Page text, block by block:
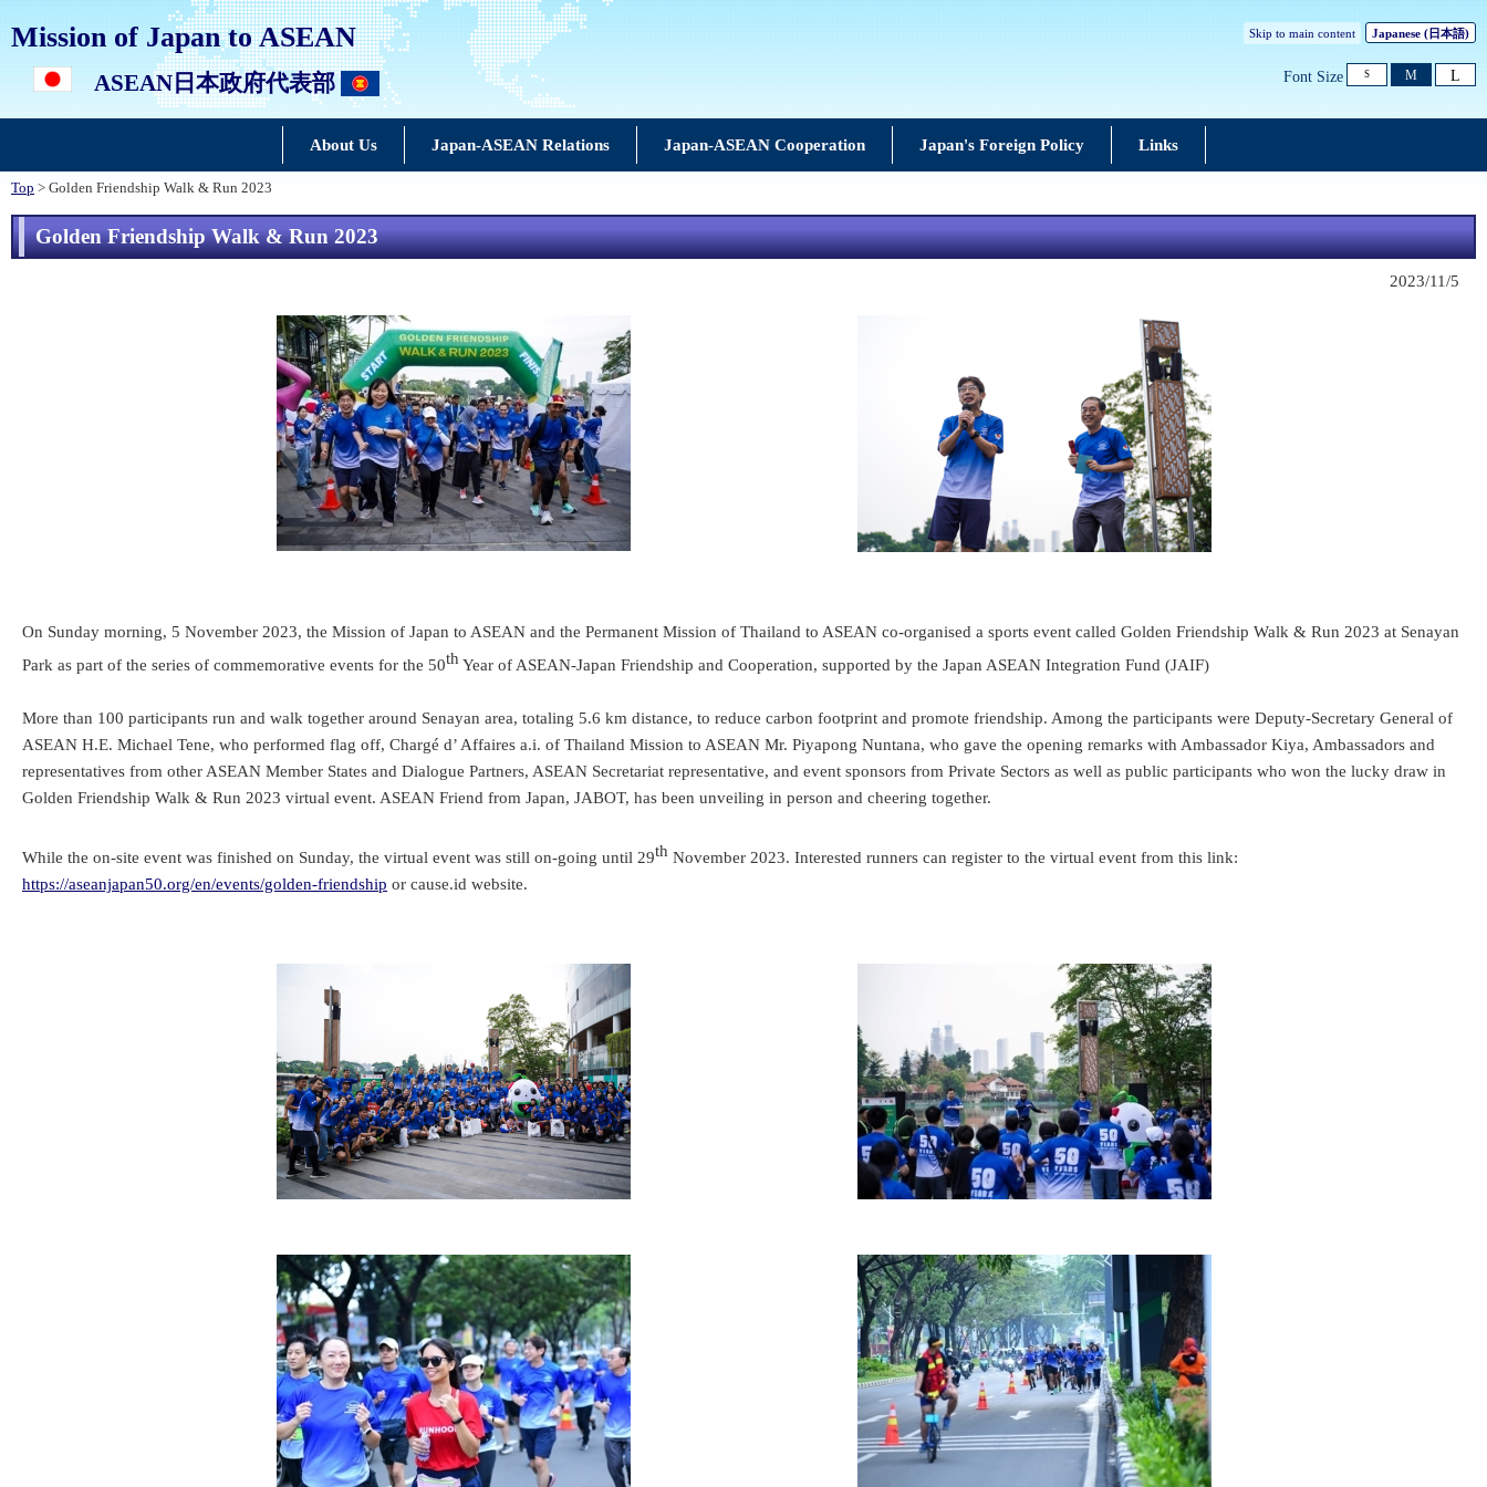
Mission of Japan to ASEAN
ASEAN日本政府代表部
Skip to main content Japanese (日本語)
Font Size S M L
About Us Japan-ASEAN Relations Japan-ASEAN Cooperation Japan's Foreign Policy Links
Top > Golden Friendship Walk & Run 2023
Golden Friendship Walk & Run 2023
2023/11/5
On Sunday morning, 5 November 2023, the Mission of Japan to ASEAN and the Permanent Mission of Thailand to ASEAN co-organised a sports event called Golden Friendship Walk & Run 2023 at Senayan
Park as part of the series of commemorative events for the 50th Year of ASEAN-Japan Friendship and Cooperation, supported by the Japan ASEAN Integration Fund (JAIF)
More than 100 participants run and walk together around Senayan area, totaling 5.6 km distance, to reduce carbon footprint and promote friendship. Among the participants were Deputy-Secretary General of
ASEAN H.E. Michael Tene, who performed flag off, Chargé d’ Affaires a.i. of Thailand Mission to ASEAN Mr. Piyapong Nuntana, who gave the opening remarks with Ambassador Kiya, Ambassadors and
representatives from other ASEAN Member States and Dialogue Partners, ASEAN Secretariat representative, and event sponsors from Private Sectors as well as public participants who won the lucky draw in
Golden Friendship Walk & Run 2023 virtual event. ASEAN Friend from Japan, JABOT, has been unveiling in person and cheering together.
While the on-site event was finished on Sunday, the virtual event was still on-going until 29th November 2023. Interested runners can register to the virtual event from this link:
https://aseanjapan50.org/en/events/golden-friendship or cause.id website.